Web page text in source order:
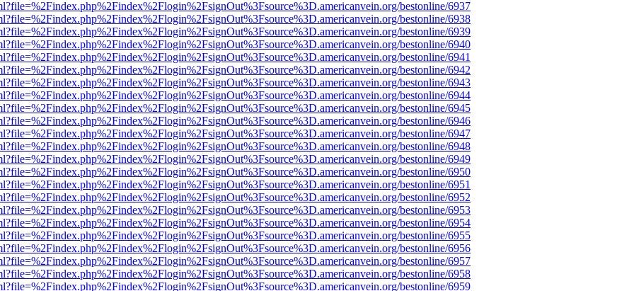
bestonline/6937
bestonline/6938
bestonline/6939
bestonline/6940
bestonline/6941
bestonline/6942
bestonline/6943
bestonline/6944
bestonline/6945
bestonline/6946
bestonline/6947
bestonline/6948
bestonline/6949
bestonline/6950
bestonline/6951
bestonline/6952
bestonline/6953
bestonline/6954
bestonline/6955
bestonline/6956
bestonline/6957
bestonline/6958
bestonline/6959